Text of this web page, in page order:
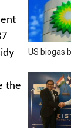
the
US biogas